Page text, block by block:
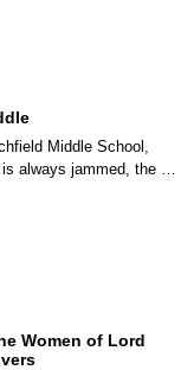
Middle School,
always jammed, the …
Women of Lord